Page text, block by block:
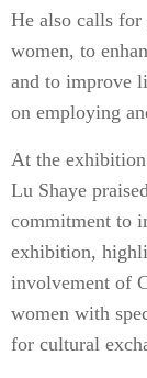
He also calls for
women, to
and to improve
on employing
At the exhibition
Lu Shaye
commitment to
exhibition,
involvement of
women with
for cultural